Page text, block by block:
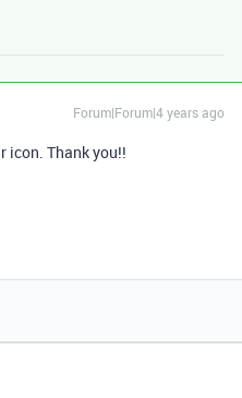
Forum|Forum|4 years ago
icon. Thank you!!